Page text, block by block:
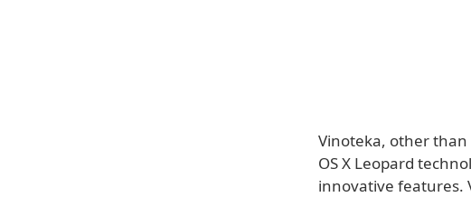
Vinoteka, other than
OS X Leopard
innovative features.